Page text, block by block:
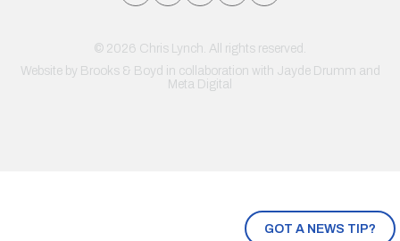
GOT A NEWS TIP?
© 2026 Chris Lynch. All rights reserved.
Website by Brooks & Boyd in collaboration with Jayde Drumm and
Meta Digital